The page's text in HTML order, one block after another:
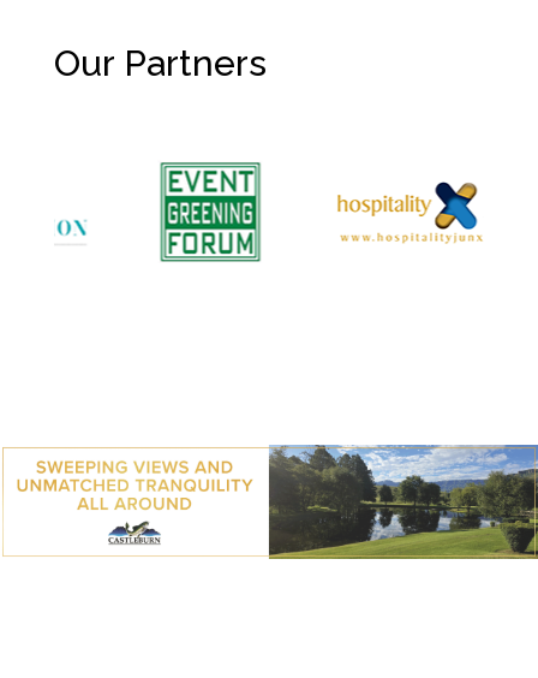
Our Partners